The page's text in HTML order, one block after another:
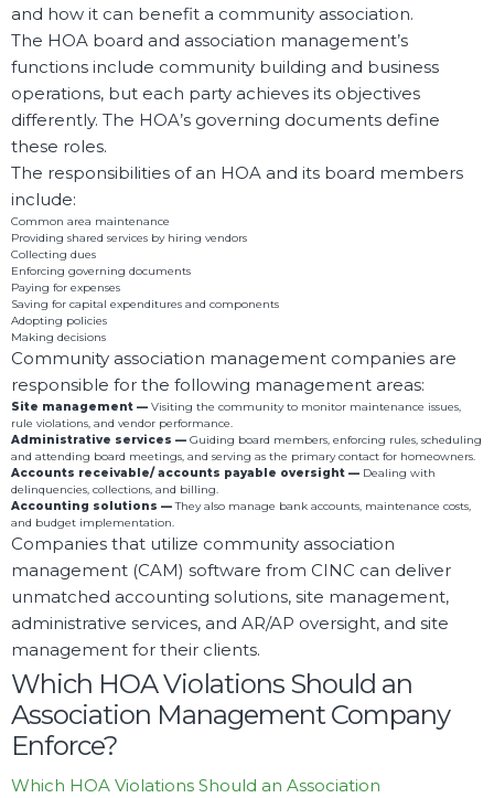
and how it can benefit a community association.
The HOA board and association management’s
functions include community building and business
operations, but each party achieves its objectives
differently. The HOA’s governing documents define
these roles.
The responsibilities of an HOA and its board members
include:
Common area maintenance
Providing shared services by hiring vendors
Collecting dues
Enforcing governing documents
Paying for expenses
Saving for capital expenditures and components
Adopting policies
Making decisions
Community association management companies are
responsible for the following management areas:
Site management — Visiting the community to monitor maintenance issues,
rule violations, and vendor performance.
Administrative services — Guiding board members, enforcing rules, scheduling
and attending board meetings, and serving as the primary contact for homeowners.
Accounts receivable/ accounts payable oversight — Dealing with
delinquencies, collections, and billing.
Accounting solutions —They also manage bank accounts, maintenance costs,
and budget implementation.
Companies that utilize community association
management (CAM) software from CINC can deliver
unmatched accounting solutions, site management,
administrative services, and AR/AP oversight, and site
management for their clients.
Which HOA Violations Should an
Association Management Company
Enforce?
Which HOA Violations Should an Association